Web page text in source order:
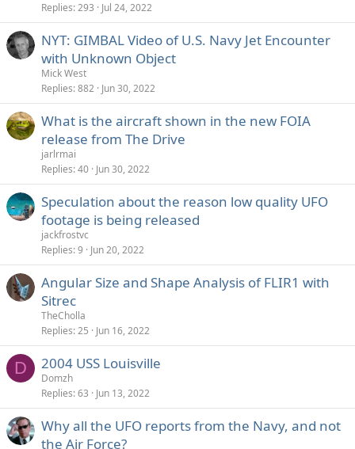
Replies 293 Jul 24, 2022
NYT: GIMBAL Video of U.S. Navy Jet Encounter
with Unknown Object
Mick West
Replies 882 Jun 30, 2022
What is the aircraft shown in the new FOIA
release from The Drive
jarlrmai
Replies 40 Jun 30, 2022
Speculation about the reason low quality UFO
footage is being released
jackfrostvc
Replies 9 Jun 20, 2022
Angular Size and Shape Analysis of FLIR1 with
Sitrec
TheCholla
Replies 25 Jun 16, 2022
D 2004 USS Louisville
Domzh
Replies 63 Jun 13, 2022
Why all the UFO reports from the Navy, and not
the Air Force?